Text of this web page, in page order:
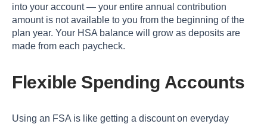
into your account — your entire annual contribution
amount is not available to you from the beginning of the
plan year. Your HSA balance will grow as deposits are
made from each paycheck.
Flexible Spending Accounts
Using an FSA is like getting a discount on everyday